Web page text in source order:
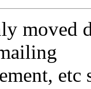
moved
etc